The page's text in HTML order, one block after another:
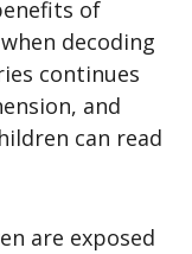
of
decoding
continues
and
can read
are exposed